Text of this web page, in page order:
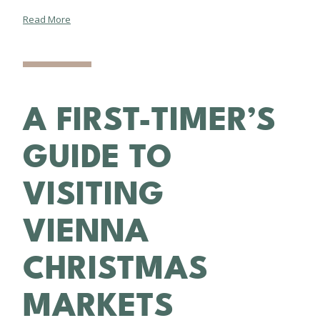
Read More
A FIRST-TIMER’S
GUIDE TO
VISITING
VIENNA
CHRISTMAS
MARKETS